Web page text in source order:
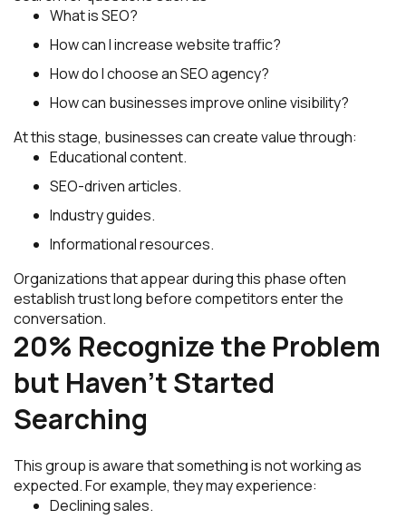
What is SEO?
How can I increase website traffic?
How do I choose an SEO agency?
How can businesses improve online visibility?
At this stage, businesses can create value through:
Educational content.
SEO-driven articles.
Industry guides.
Informational resources.
Organizations that appear during this phase often
establish trust long before competitors enter the
conversation.
20% Recognize the Problem
but Haven’t Started
Searching
This group is aware that something is not working as
expected. For example, they may experience:
Declining sales.